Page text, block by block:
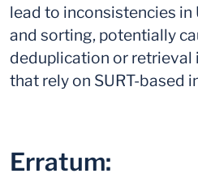
lead to inconsistencies in
and sorting, potentially
deduplication or retrieval
that rely on SURT-based
Erratum: